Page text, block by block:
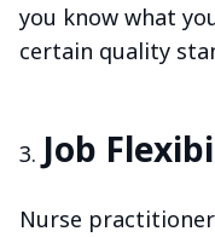
you know what
certain quality
Job
Nurse